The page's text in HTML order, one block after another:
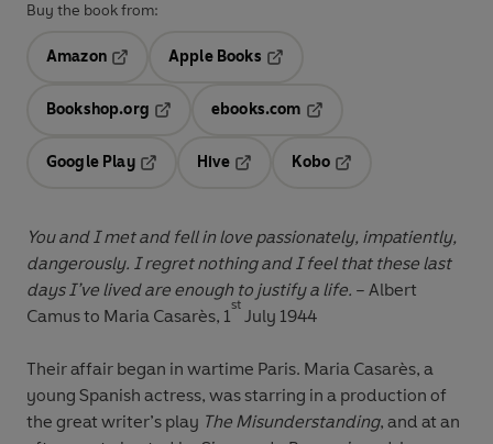
Buy the book from:
Amazon
Opens in a new tab
Apple Books
Bookshop.org
ebooks.com
Google Play
Hive
Kobo
You and I met and fell in love passionately, impatiently,
dangerously. I regret nothing and I feel that these last
days I’ve lived are enough to justify a life. – Albert
Camus to Maria Casarès, 1
st
July 1944
Their affair began in wartime Paris. Maria Casarès, a
young Spanish actress, was starring in a production of
the great writer’s play The Misunderstanding, and at an